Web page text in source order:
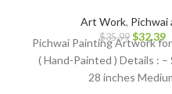
Art Work, Pichwai
$35.99 $32.39
Pichwai Painting Artwork
( Hand-Painted ) Details : –
28 inches